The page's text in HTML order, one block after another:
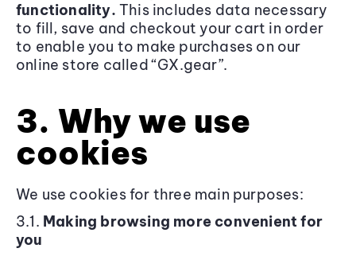
functionality. This includes data necessary
to fill, save and checkout your cart in order
to enable you to make purchases on our
online store called “GX.gear”.
3. Why we use
cookies
We use cookies for three main purposes:
3.1. Making browsing more convenient for
you